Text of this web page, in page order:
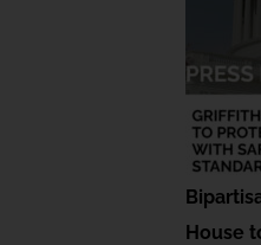
House